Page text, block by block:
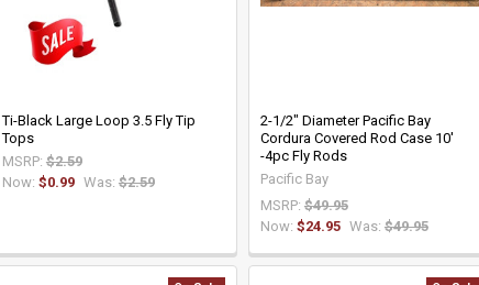
Ti-Black Large Loop 3.5 Fly Tip
Tops
MSRP: $2.59
Now: $0.99 Was: $2.59
2-1/2" Diameter Pacific Bay
Cordura Covered Rod Case 10'
-4pc Fly Rods
Pacific Bay
MSRP: $49.95
Now: $24.95 Was: $49.95